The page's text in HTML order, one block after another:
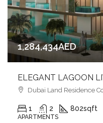
1,284,434AED
Dubai Land Residence
1 2 802sqft
APARTMENTS